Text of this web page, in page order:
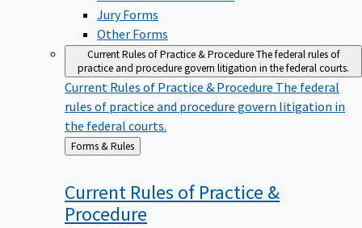
Jury Forms
Other Forms
Current Rules of Practice & ProcedureThe federal rules of
practice and procedure govern litigation in the federal courts.
Current Rules of Practice & Procedure The federal
rules of practice and procedure govern litigation in
the federal courts.
Back
to
Forms & Rules
Current Rules of Practice &
Procedure